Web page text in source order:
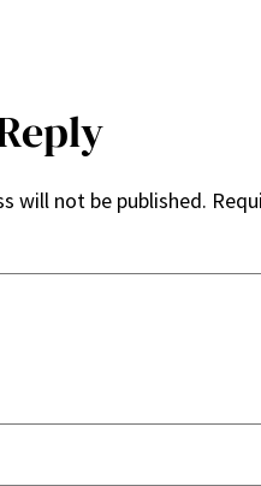
will not be published.